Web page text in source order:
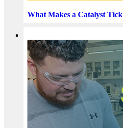
What Makes a Catalyst Tick